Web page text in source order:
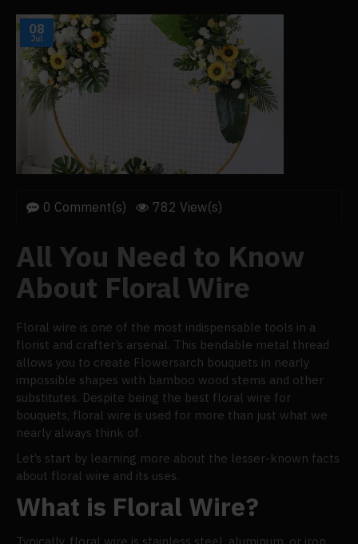
08
Jul
0 Comment(s) 782 View(s)
All You Need to Know
About Floral Wire
Floral wire is one of the most indispensable tools in a
florist and crafter’s arsenal. This bendable metal thread
allows you to create Flowersarch bouquets in nearly
impossible shapes with bamboo wood stems and other
substitutes. Despite being the best floral wire for
bouquets, floral wire is used for more than just what we
nearly always think of.
Let’s start by learning more about the lesser-known facts
about floral wire and its uses.
What is Floral Wire?